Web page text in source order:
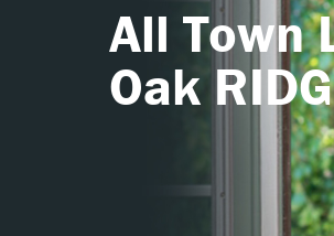
All Town
Oak